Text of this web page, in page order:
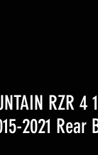
RZR 4
2021 Rear